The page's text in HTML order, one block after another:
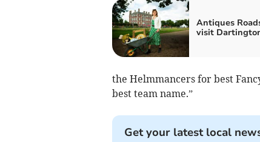
Antiques
visit
the Helmmancers for best
best team name.”
Get your latest local